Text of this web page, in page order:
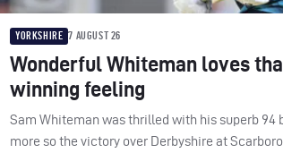
YORKSHIRE 7 AUGUST 26
Wonderful Whiteman loves
winning feeling
Sam Whiteman was thrilled with his superb 94
more so the victory over Derbyshire at